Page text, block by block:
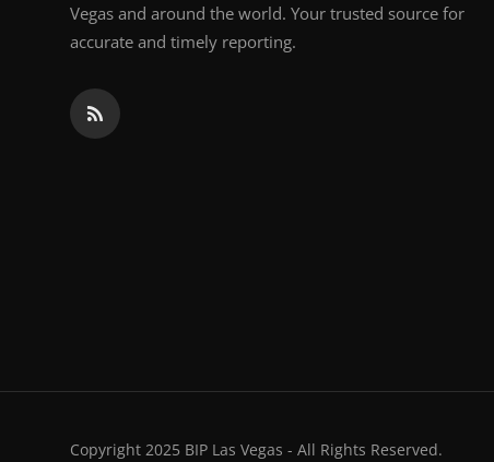
Vegas and around the world. Your trusted source for
accurate and timely reporting.
Copyright 2025 BIP Las Vegas - All Rights Reserved.